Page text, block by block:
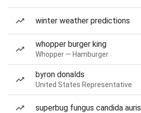
winter weather predictions
whopper burger king
Whopper — Hamburger
byron donalds
United States Representative
superbug fungus candida auris